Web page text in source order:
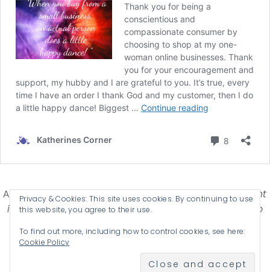
Affiliate Disclosure-Katherines Corner is a participant
in some affiliate advertising programs designed to
advertising and linking products .
© 2026 KATHERINES CORNER - THEME BYANM CREATIVE
Privacy & Cookies: This site uses cookies. By continuing to use
this website, you agree to their use.
To find out more, including how to control cookies, see here:
Cookie Policy